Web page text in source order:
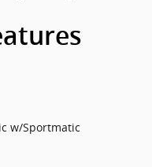
w/Sportmatic